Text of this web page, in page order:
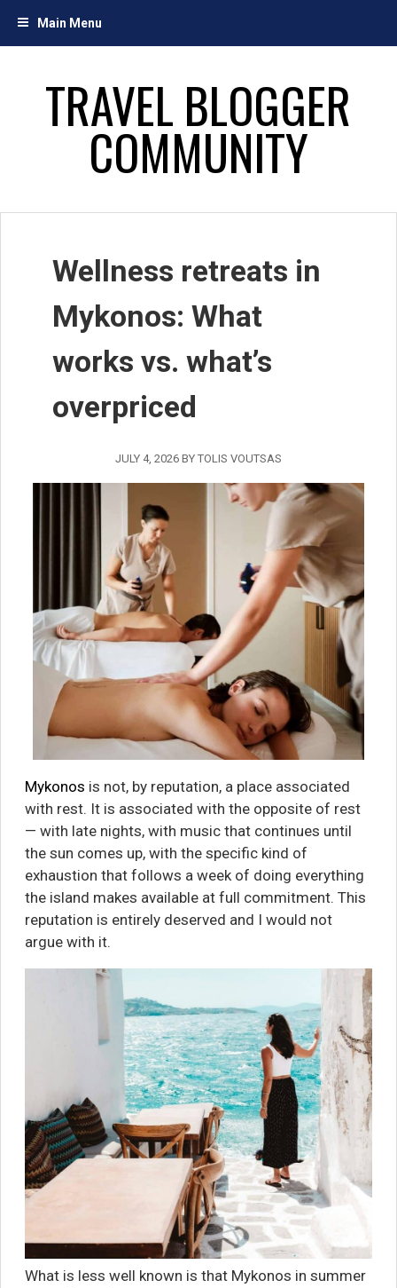
Main Menu
TRAVEL BLOGGER
COMMUNITY
Wellness retreats in
Mykonos: What
works vs. what’s
overpriced
JULY 4, 2026 BY TOLIS VOUTSAS
Mykonos is not, by reputation, a place associated
with rest. It is associated with the opposite of rest
— with late nights, with music that continues until
the sun comes up, with the specific kind of
exhaustion that follows a week of doing everything
the island makes available at full commitment. This
reputation is entirely deserved and I would not
argue with it.
What is less well known is that Mykonos in summer